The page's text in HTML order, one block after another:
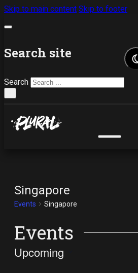
Skip to main content Skip to footer
Search site
Search
Singapore
Events Singapore
Events
Upcoming